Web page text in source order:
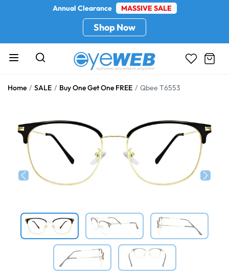
Annual Clearance MASSIVE SALE
Shop Now
Home SALE Buy One Get One FREE Qbee T6553